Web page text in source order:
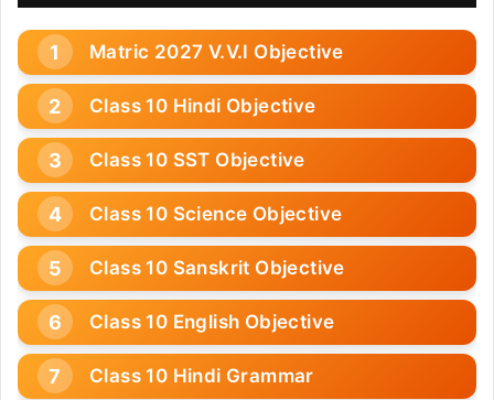
Matric 2027 V.V.I Objective
Class 10 Hindi Objective
Class 10 SST Objective
Class 10 Science Objective
Class 10 Sanskrit Objective
Class 10 English Objective
Class 10 Hindi Grammar